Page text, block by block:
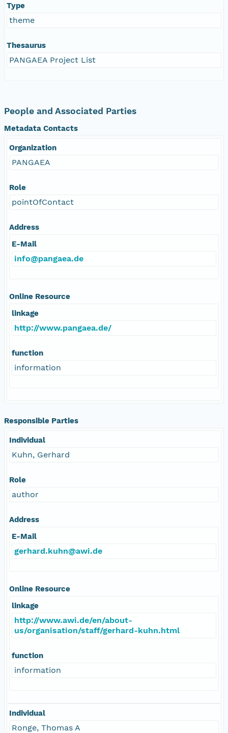
Type
theme
Thesaurus
PANGAEA Project List
People and Associated Parties
Metadata Contacts
Organization
PANGAEA
Role
pointOfContact
Address
E-Mail
info@pangaea.de
Online Resource
linkage
http://www.pangaea.de/
function
information
Responsible Parties
Individual
Kuhn, Gerhard
Role
author
Address
E-Mail
gerhard.kuhn@awi.de
Online Resource
linkage
http://www.awi.de/en/about-
us/organisation/staff/gerhard-kuhn.html
function
information
Individual
Ronge, Thomas A